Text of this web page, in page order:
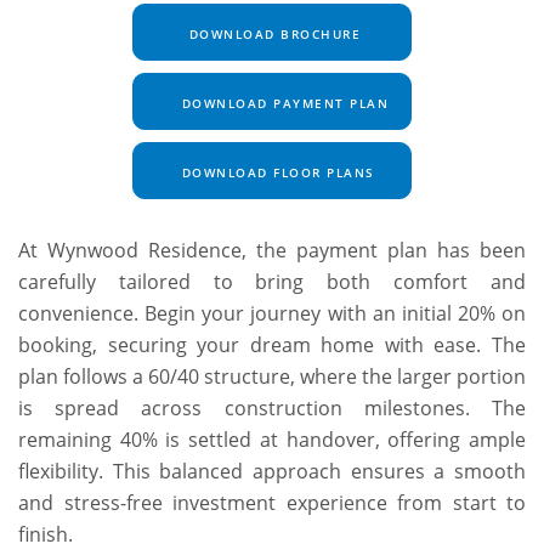
DOWNLOAD BROCHURE
DOWNLOAD PAYMENT PLAN
DOWNLOAD FLOOR PLANS
At Wynwood Residence, the payment plan has been
carefully tailored to bring both comfort and
convenience. Begin your journey with an initial 20% on
booking, securing your dream home with ease. The
plan follows a 60/40 structure, where the larger portion
is spread across construction milestones. The
remaining 40% is settled at handover, offering ample
flexibility. This balanced approach ensures a smooth
and stress-free investment experience from start to
finish.